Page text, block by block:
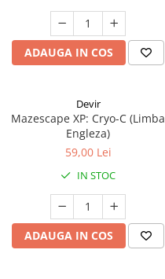
ADAUGA IN COS
Devir
Mazescape XP: Cryo-C (Limba
Engleza)
59,00 Lei
IN STOC
ADAUGA IN COS